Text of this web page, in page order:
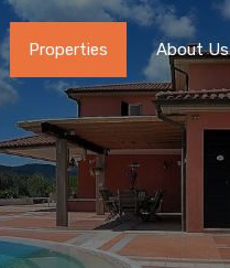
Properties About Us